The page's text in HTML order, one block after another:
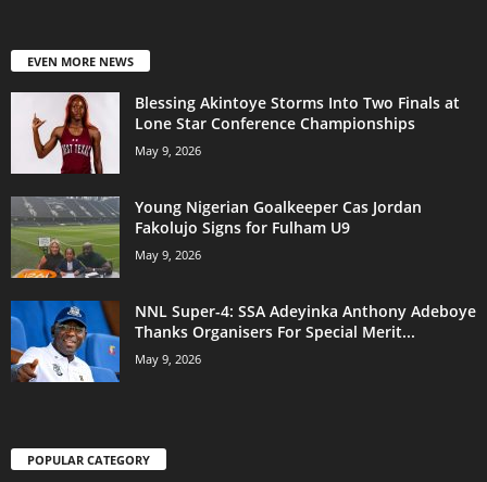
EVEN MORE NEWS
Blessing Akintoye Storms Into Two Finals at
Lone Star Conference Championships
May 9, 2026
Young Nigerian Goalkeeper Cas Jordan
Fakolujo Signs for Fulham U9
May 9, 2026
NNL Super-4: SSA Adeyinka Anthony Adeboye
Thanks Organisers For Special Merit...
May 9, 2026
POPULAR CATEGORY